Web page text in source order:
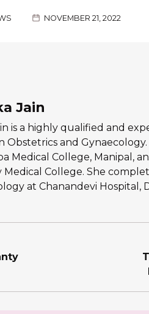
NOVEMBER 21, 2022
Jain
is a highly qualified and
Obstetrics and
Medical College, Manipal,
College. She
at Chanandevi Hospital,